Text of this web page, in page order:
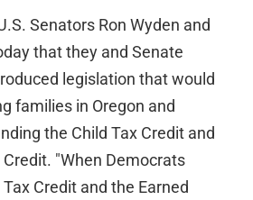
Senators Ron Wyden and
that they and Senate
legislation that would
families in Oregon and
the Child Tax Credit and
"When Democrats
Credit and the Earned